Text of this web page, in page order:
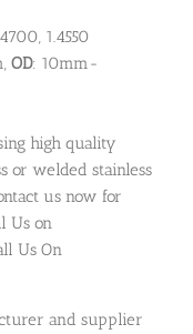
1.4550
OD: 10mm-
high quality
or welded stainless
us now for
Us on
Us On
and supplier